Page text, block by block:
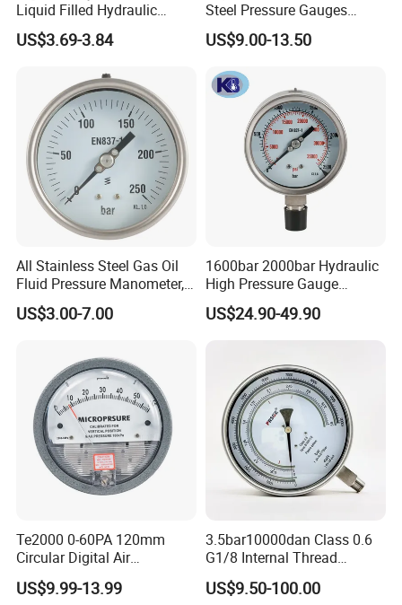
Liquid Filled Hydraulic
Pressure Gauge
US$3.69-3.84
Steel Pressure Gauges
Explosion-Proof Hole Water
Air Manometer
US$9.00-13.50
All Stainless Steel Gas Oil
Fluid Pressure Manometer,
Hydraulic Heavy-Duty
Pressure Gauge, Bourdon
US$3.00-7.00
1600bar 2000bar Hydraulic
High Pressure Gauge
Stainless Steel Case
Manometer
US$24.90-49.90
Te2000 0-60PA 120mm
Circular Digital Air
Differential Pressure Gauge
Mechanical Micro
US$9.99-13.99
3.5bar10000dan Class 0.6
G1/8 Internal Thread
Industrial Precision Pressure
Gauge
US$9.50-100.00